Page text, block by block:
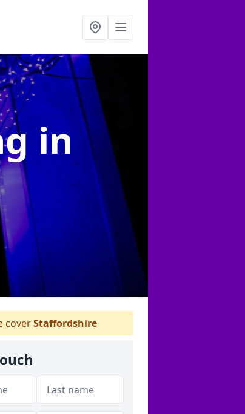
in
coverStaffordshire